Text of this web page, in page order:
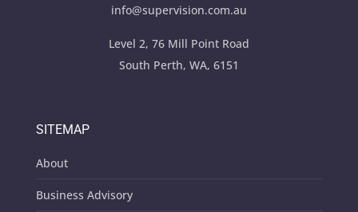
info@supervision.com.au
Level 2, 76 Mill Point Road
South Perth, WA, 6151
SITEMAP
About
Business Advisory